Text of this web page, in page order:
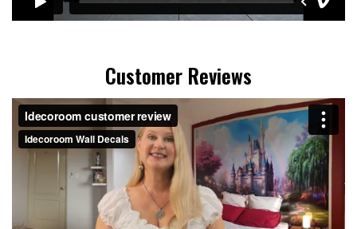
Customer Reviews